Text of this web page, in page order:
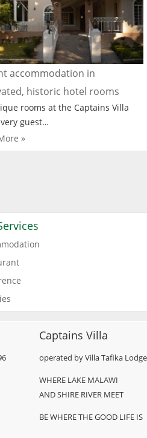
accommodation in
historic hotel rooms
rooms at the Captains Villa
guest…
»
Captains Villa
operated by Villa Tafika Lodge
WHERE LAKE MALAWI
AND SHIRE RIVER MEET
BE WHERE THE GOOD LIFE IS